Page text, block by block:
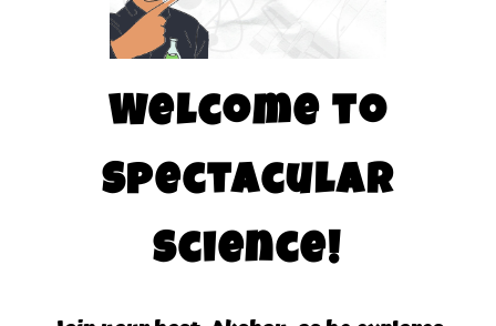
Welcome to
Spectacular
Science!